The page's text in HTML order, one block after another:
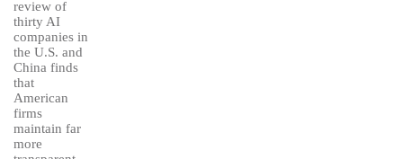
review of
thirty AI
companies in
the U.S. and
China finds
that
American
firms
maintain far
more